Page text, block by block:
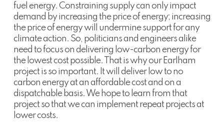
fuel energy. Constraining supply can only impact
demand by increasing the price of energy; increasing
the price of energy will undermine support for any
climate action. So, politicians and engineers alike
need to focus on delivering low-carbon energy for
the lowest cost possible. That is why our Earlham
project is so important. It will deliver low to no
carbon energy at an affordable cost and on a
dispatchable basis. We hope to learn from that
project so that we can implement repeat projects at
lower costs.